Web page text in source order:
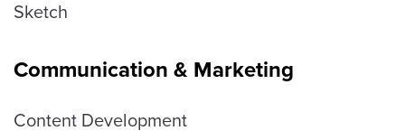
Sketch
Communication & Marketing
Content Development